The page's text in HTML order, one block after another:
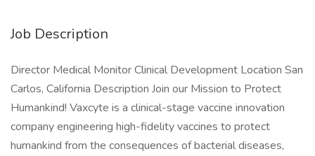
Job Description
Director Medical Monitor Clinical Development Location San
Carlos, California Description Join our Mission to Protect
Humankind! Vaxcyte is a clinical-stage vaccine innovation
company engineering high-fidelity vaccines to protect
humankind from the consequences of bacterial diseases,